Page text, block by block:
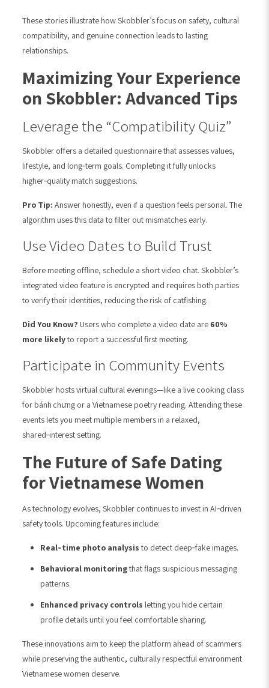
These stories illustrate how Skobbler’s focus on safety, cultural
compatibility, and genuine connection leads to lasting
relationships.
Maximizing Your Experience
on Skobbler: Advanced Tips
Leverage the “Compatibility Quiz”
Skobbler offers a detailed questionnaire that assesses values,
lifestyle, and long‑term goals. Completing it fully unlocks
higher‑quality match suggestions.
Pro Tip: Answer honestly, even if a question feels personal. The
algorithm uses this data to filter out mismatches early.
Use Video Dates to Build Trust
Before meeting offline, schedule a short video chat. Skobbler’s
integrated video feature is encrypted and requires both parties
to verify their identities, reducing the risk of catfishing.
Did You Know? Users who complete a video date are 60%
more likelyto report a successful first meeting.
Participate in Community Events
Skobbler hosts virtual cultural evenings—like a live cooking class
for bánh chưng or a Vietnamese poetry reading. Attending these
events lets you meet multiple members in a relaxed,
shared‑interest setting.
The Future of Safe Dating
for Vietnamese Women
As technology evolves, Skobbler continues to invest in AI‑driven
safety tools. Upcoming features include:
Real‑time photo analysis to detect deep‑fake images.
Behavioral monitoringthat flags suspicious messaging
patterns.
Enhanced privacy controls letting you hide certain
profile details until you feel comfortable sharing.
These innovations aim to keep the platform ahead of scammers
while preserving the authentic, culturally respectful environment
Vietnamese women deserve.